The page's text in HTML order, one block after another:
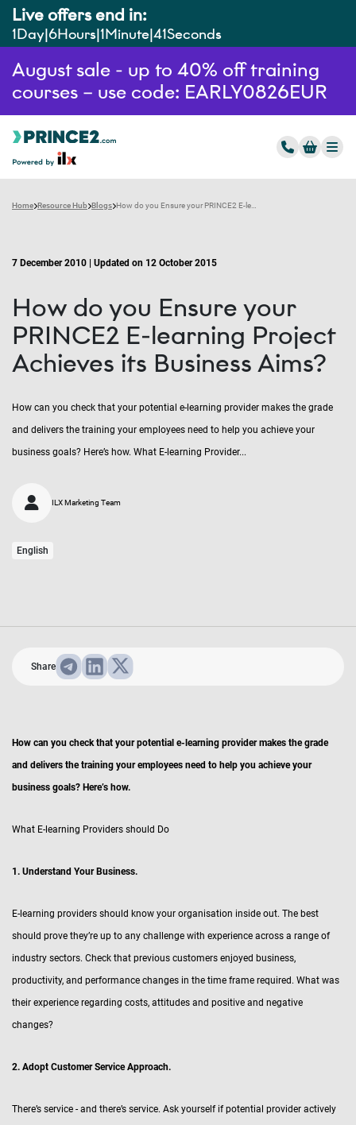
Live offers end in:
1Day 6Hours 1Minute 40Seconds
August sale - up to 40% off training
courses – use code: EARLY0826EUR
Home Resource Hub Blogs
7 December 2010 | Updated on 12 October 2015
How do you Ensure your
PRINCE2 E-learning Project
Achieves its Business Aims?
How can you check that your potential e-learning provider makes the grade
and delivers the training your employees need to help you achieve your
business goals? Here’s how. What E-learning Provider...
ILX Marketing Team
English
Share
How can you check that your potential e-learning provider makes the grade
and delivers the training your employees need to help you achieve your
business goals? Here’s how.
What E-learning Providers should Do
1. Understand Your Business.
E-learning providers should know your organisation inside out. The best
should prove they’re up to any challenge with experience across a range of
industry sectors. Check that previous customers enjoyed business,
productivity, and performance changes in the time frame required. What was
their experience regarding costs, attitudes and positive and negative
changes?
2. Adopt Customer Service Approach.
There’s service - and there’s service. Ask yourself if potential provider actively